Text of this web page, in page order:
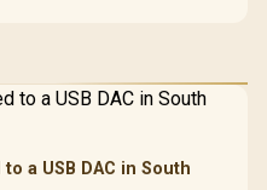
a USB DAC in South